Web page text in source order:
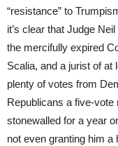
“resistance” to
it’s clear that Judge
the mercifully expired
Scalia, and a jurist of at
plenty of votes from
Republicans a five-
stonewalled for a year
not even granting him a